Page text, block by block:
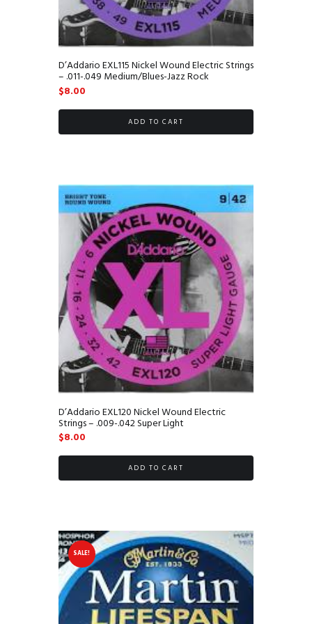
D’Addario EXL115 Nickel Wound Electric Strings
– .011-.049 Medium/Blues-Jazz Rock
$8.00
ADD TO CART
D’Addario EXL120 Nickel Wound Electric
Strings – .009-.042 Super Light
$8.00
ADD TO CART
SALE!